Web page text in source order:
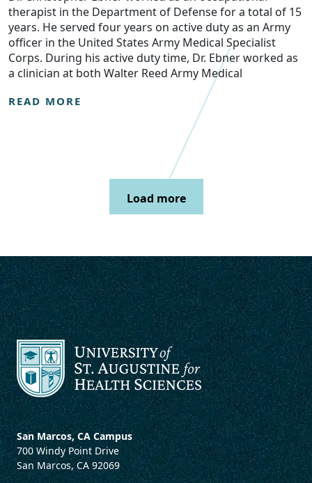
therapist in the Department of Defense for a total of 15
years. He served four years on active duty as an Army
officer in the United States Army Medical Specialist
Corps. During his active duty time, Dr. Ebner worked as
a clinician at both Walter Reed Army Medical
READ MORE
Load more
San Marcos, CA Campus
700 Windy Point Drive
San Marcos, CA 92069